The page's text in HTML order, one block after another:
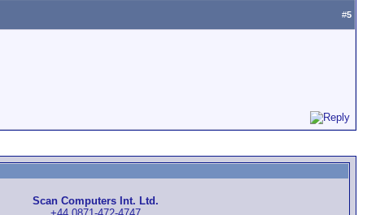
#5
Scan Computers Int. Ltd.